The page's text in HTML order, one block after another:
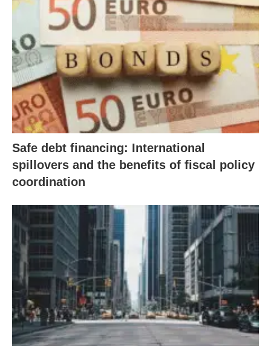
Safe debt financing: International
spillovers and the benefits of fiscal policy
coordination